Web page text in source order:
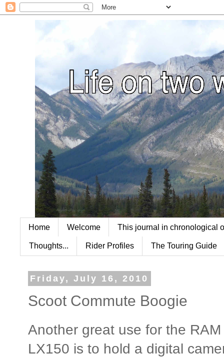
Home Welcome This journal in chronological
Thoughts... Rider Profiles The Touring Guide
Friday, July 16, 2010
Scoot Commute Boogie
Another great use for the
LX150 is to hold a digital